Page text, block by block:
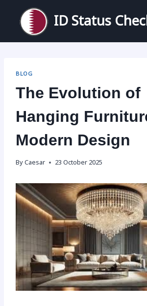
content
ID Status
BLOG
The Evolution of
Hanging
Modern Design
By Caesar 23 October 2025